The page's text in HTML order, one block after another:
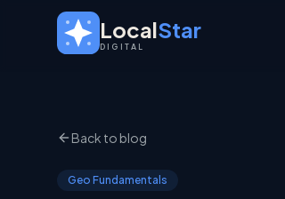
Skip to main content
LocalStar
DIGITAL
Back to blog
Geo Fundamentals